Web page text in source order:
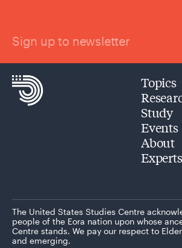
Sign up to newsletter
Topics
Study
Events
About
Experts
The United States Studies Centre
people of the Eora nation upon whose
Centre stands. We pay our respect to
and emerging.